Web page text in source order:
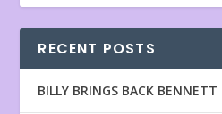
RECENT POSTS
BILLY BRINGS BACK BENNETT